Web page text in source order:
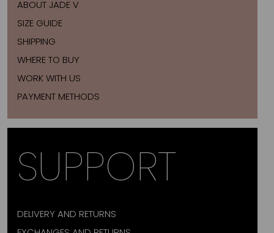
ABOUT JADE V
SIZE GUIDE
SHIPPING
WHERE TO BUY
WORK WITH US
PAYMENT METHODS
SUPPORT
DELIVERY AND RETURNS